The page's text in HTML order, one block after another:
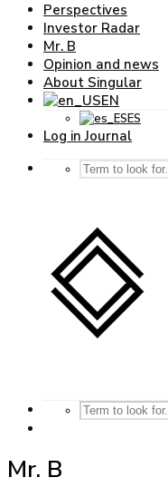
Perspectives
Investor Radar
Mr. B
Opinion and news
About Singular
EN
ES
Log in Journal
Mr. B